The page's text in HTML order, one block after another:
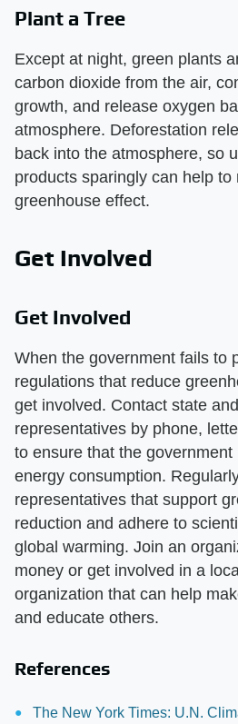
Plant a Tree
Except at night, green plants
carbon dioxide from the air,
growth, and release oxygen
atmosphere. Deforestation
back into the atmosphere, so
products sparingly can help to
greenhouse effect.
Get Involved
Get Involved
When the government fails to
regulations that reduce
get involved. Contact state
representatives by phone,
to ensure that the
energy consumption.
representatives that support
reduction and adhere to
global warming. Join an
money or get involved in a
organization that can help
and educate others.
References
The New York Times: U.N.